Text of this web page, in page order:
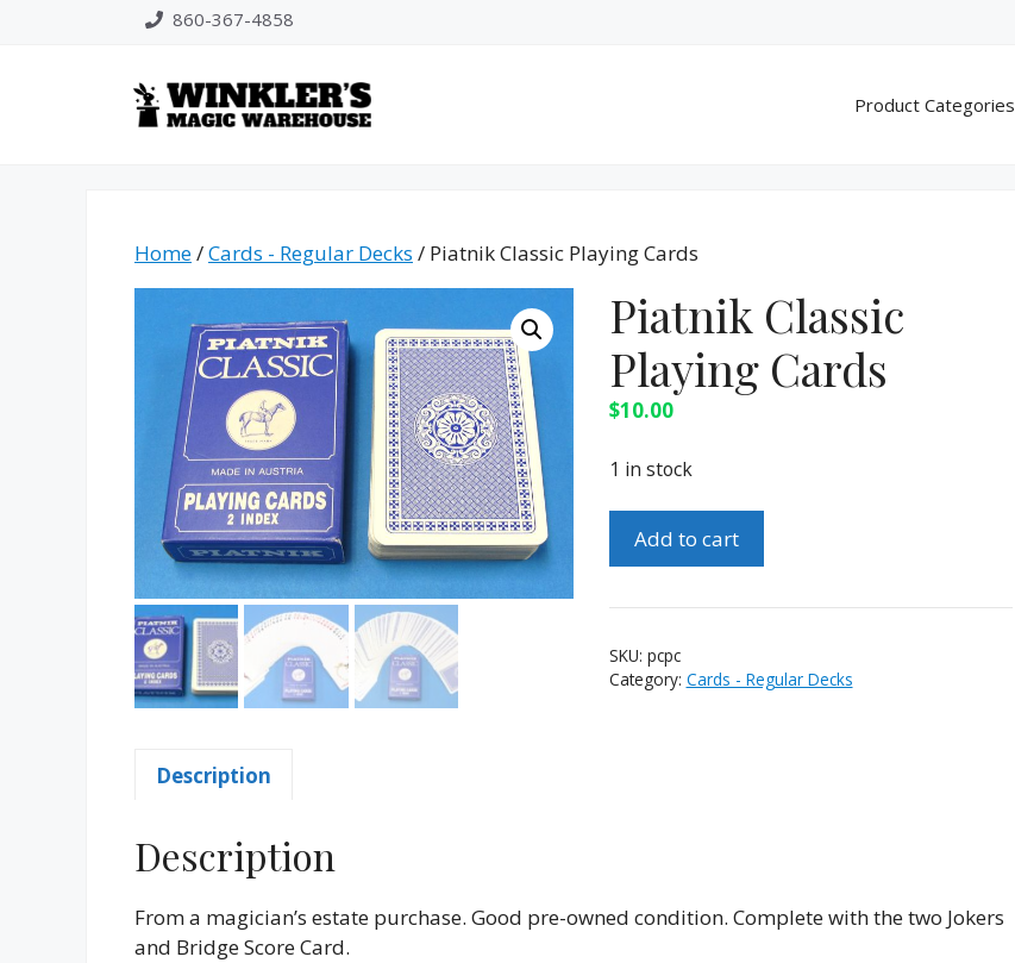
860-367-4858
Product Categories
Home/Cards - Regular Decks / Piatnik Classic Playing Cards
Piatnik Classic
Playing Cards
$10.00
1 in stock
Classic
Cards
quantity
Add to cart
SKU: pcpc
Category: Cards - Regular Decks
Description
Description
From a magician’s estate purchase. Good pre-owned condition. Complete with the two Jokers
and Bridge Score Card.